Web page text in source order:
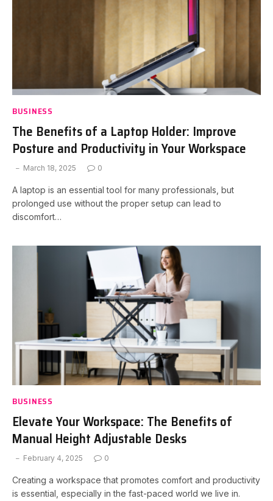
BUSINESS
The Benefits of a Laptop Holder: Improve
Posture and Productivity in Your Workspace
March 18, 2025 0
A laptop is an essential tool for many professionals, but
prolonged use without the proper setup can lead to
discomfort…
BUSINESS
Elevate Your Workspace: The Benefits of
Manual Height Adjustable Desks
February 4, 2025 0
Creating a workspace that promotes comfort and productivity
is essential, especially in the fast-paced world we live in.